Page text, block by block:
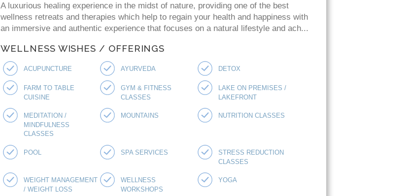
A luxurious healing experience in the midst of nature, providing one of the best
wellness retreats and therapies which help to regain your health and happiness with
an immersive and authentic experience that focuses on a natural lifestyle and ach...
WELLNESS WISHES / OFFERINGS
ACUPUNCTURE AYURVEDA DETOX
FARM TO TABLE
CUISINE
GYM & FITNESS
CLASSES
LAKE ON PREMISES /
LAKEFRONT
MEDITATION /
MINDFULNESS
CLASSES
MOUNTAINS NUTRITION CLASSES
POOL SPA SERVICES STRESS REDUCTION
CLASSES
WEIGHT MANAGEMENT
/ WEIGHT LOSS
WELLNESS
WORKSHOPS
YOGA